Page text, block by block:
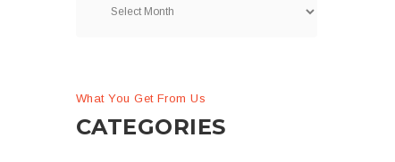
What You Get From Us
CATEGORIES